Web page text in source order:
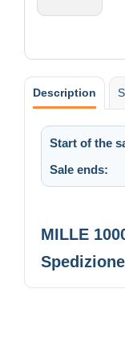
Description
Start of the
Sale ends:
MILLE